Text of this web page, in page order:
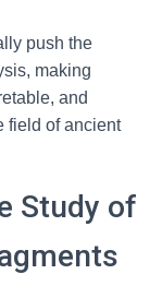
push the
making
and
field of ancient
Study of